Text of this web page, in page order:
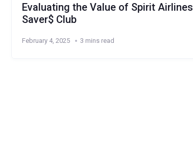
Evaluating the Value of Spirit Airlines
Saver$ Club
February 4, 2025 3 mins read